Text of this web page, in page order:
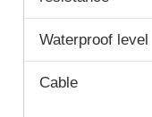
Waterproof level
Cable